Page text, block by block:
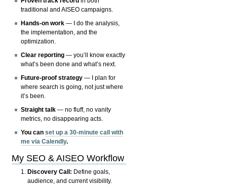
traditional and AISEO campaigns.
Hands-on work — I do the analysis,
the implementation, and the
optimization.
Clear reporting — you’ll know exactly
what’s been done and what’s next.
Future-proof strategy — I plan for
where search is going, not just where
it’s been.
Straight talk — no fluff, no vanity
metrics, no disappearing acts.
You canset up a 30-minute call with
me via Calendly.
My SEO & AISEO Workflow
Discovery Call: Define goals,
audience, and current visibility.